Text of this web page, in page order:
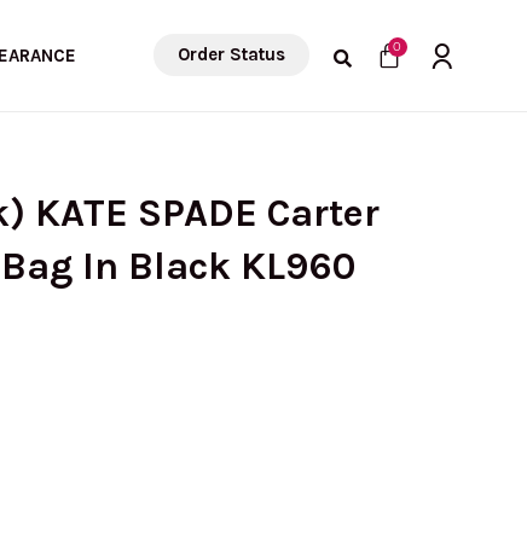
Order Status 0Cart
KATE SPADE Carter
In Black KL960